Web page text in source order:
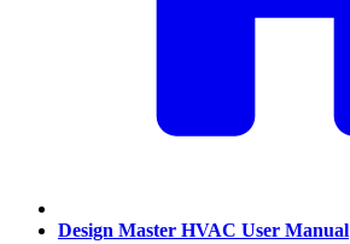
Design Master HVAC User Manual